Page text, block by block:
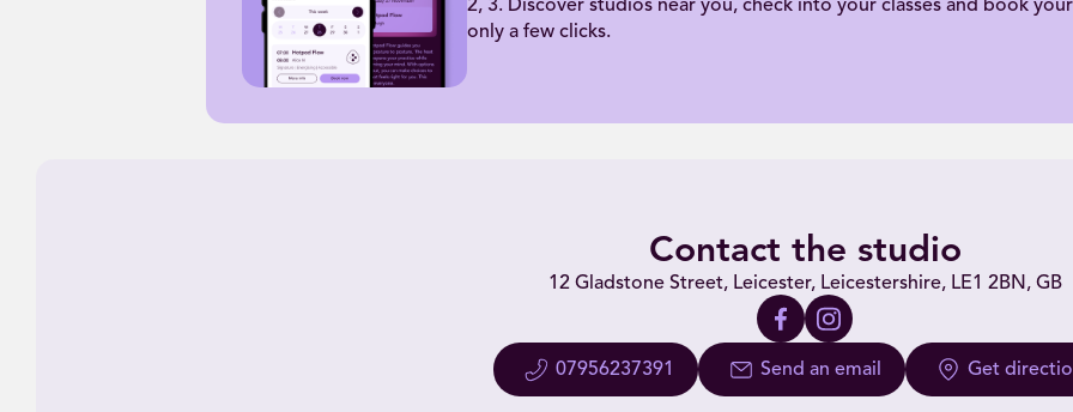
2, 3. Discover studios near you, check into your classes and book
only a few clicks.
Contact the studio
12 Gladstone Street, Leicester, Leicestershire, LE1 2BN, GB
07956237391 Send an email Get